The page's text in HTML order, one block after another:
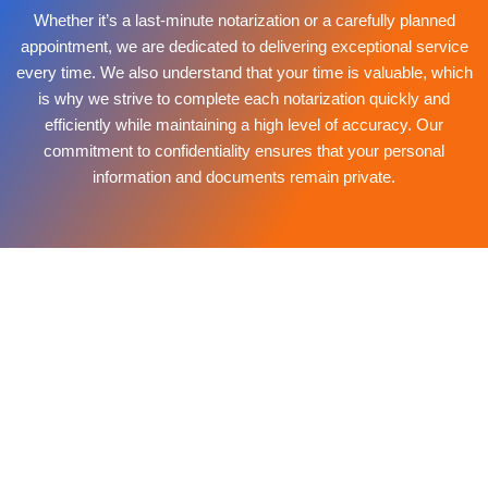
Whether it’s a last-minute notarization or a carefully planned
appointment, we are dedicated to delivering exceptional service
every time. We also understand that your time is valuable, which
is why we strive to complete each notarization quickly and
efficiently while maintaining a high level of accuracy. Our
commitment to confidentiality ensures that your personal
information and documents remain private.